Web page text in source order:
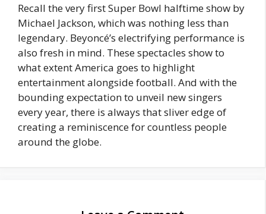
Recall the very first Super Bowl halftime show by
Michael Jackson, which was nothing less than
legendary. Beyoncé’s electrifying performance is
also fresh in mind. These spectacles show to
what extent America goes to highlight
entertainment alongside football. And with the
bounding expectation to unveil new singers
every year, there is always that sliver edge of
creating a reminiscence for countless people
around the globe.